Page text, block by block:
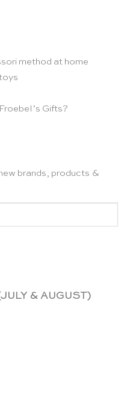
method at home
Gifts?
brands, products &
& AUGUST)